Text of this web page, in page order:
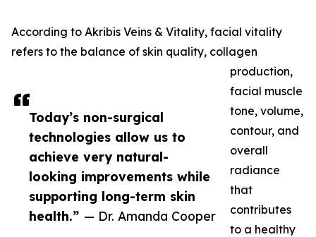
Today’s non-surgical
technologies allow us to
achieve very natural-
looking improvements while
supporting long-term skin
health.” — Dr. Amanda Cooper
According to Akribis Veins & Vitality, facial vitality
refers to the balance of skin quality, collagen
production,
facial muscle
tone, volume,
contour, and
overall
radiance
that
contributes
to a healthy